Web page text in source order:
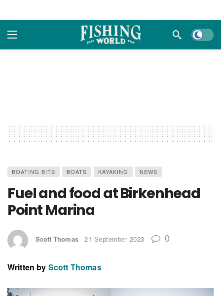
Dark
BOATING BITS BOATS KAYAKING NEWS
Fuel and food at Birkenhead
Point Marina
Scott Thomas 21 September 2023 0
Written by Scott Thomas